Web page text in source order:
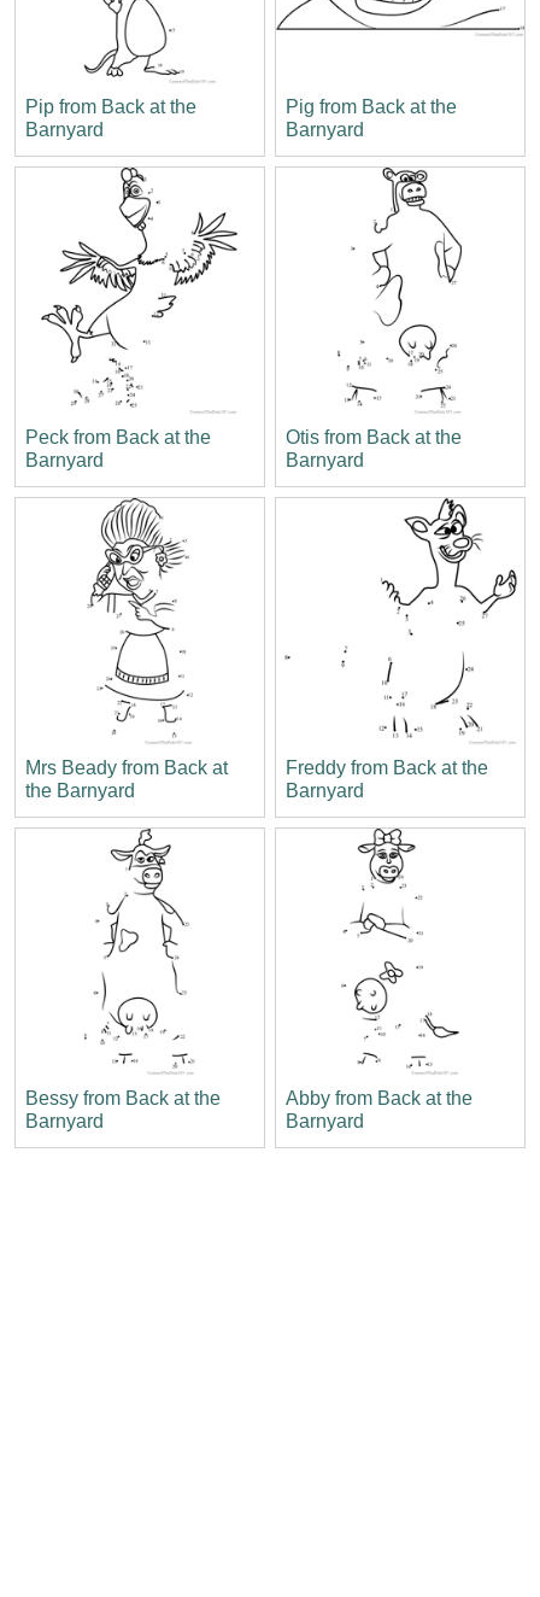
Pip from Back at the
Barnyard
Pig from Back at the
Barnyard
Peck from Back at the
Barnyard
Otis from Back at the
Barnyard
Mrs Beady from Back at
the Barnyard
Freddy from Back at the
Barnyard
Bessy from Back at the
Barnyard
Abby from Back at the
Barnyard